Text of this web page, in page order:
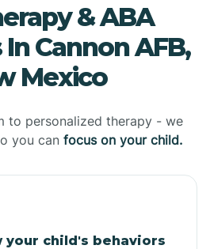
& ABA
Cannon AFB,
Mexico
to personalized therapy - we
you can focus on your child.
your child's behaviors